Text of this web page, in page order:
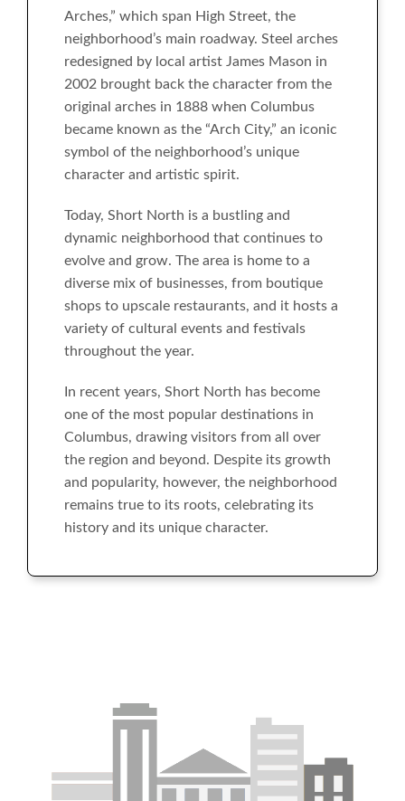
Arches,” which span High Street, the
neighborhood’s main roadway. Steel arches
redesigned by local artist James Mason in
2002 brought back the character from the
original arches in 1888 when Columbus
became known as the “Arch City,” an iconic
symbol of the neighborhood’s unique
character and artistic spirit.
Today, Short North is a bustling and
dynamic neighborhood that continues to
evolve and grow. The area is home to a
diverse mix of businesses, from boutique
shops to upscale restaurants, and it hosts a
variety of cultural events and festivals
throughout the year.
In recent years, Short North has become
one of the most popular destinations in
Columbus, drawing visitors from all over
the region and beyond. Despite its growth
and popularity, however, the neighborhood
remains true to its roots, celebrating its
history and its unique character.